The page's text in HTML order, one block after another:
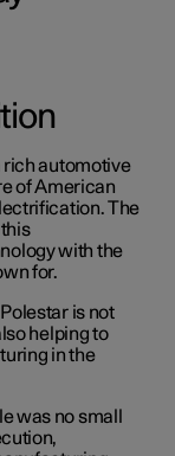
rich automotive
of American
The
with the
for.
is not
helping to
in the
was no small